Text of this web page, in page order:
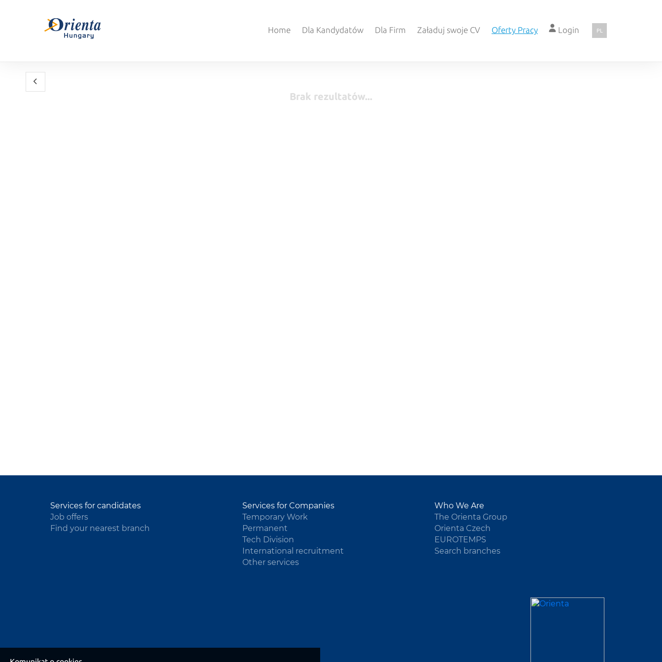
Home Dla Kandydatów Dla Firm Załaduj swoje CV Oferty Pracy Login PL
Brak rezultatów...
Services for candidates
Job offers
Find your nearest branch
Services for Companies
Temporary Work
Permanent
Tech Division
International recruitment
Other services
Who We Are
The Orienta Group
Orienta Czech
EUROTEMPS
Search branches